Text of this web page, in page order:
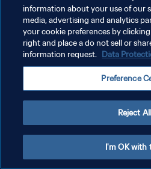
プライバシーポリシー
サービス利用規約
クッキー設定の管理
information about your use of our
media, advertising and analytics
your cookie preferences by
right and place a do not sell or
information request. Data
Preference
Reject All
I'm OK with